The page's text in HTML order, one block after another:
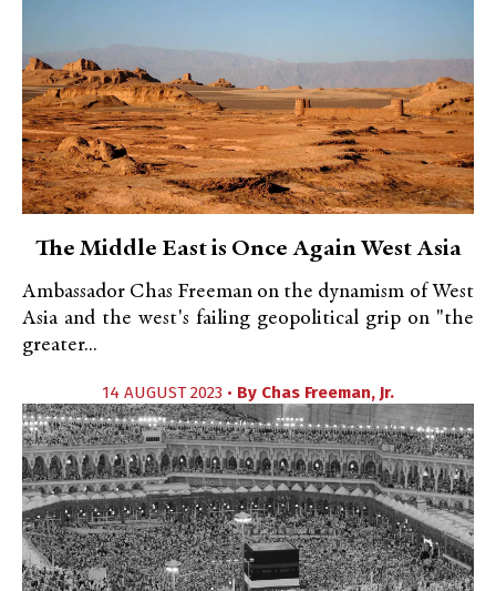
The Middle East is Once Again West Asia
Ambassador Chas Freeman on the dynamism of West
Asia and the west's failing geopolitical grip on "the
greater...
14 AUGUST 2023 • By Chas Freeman, Jr.